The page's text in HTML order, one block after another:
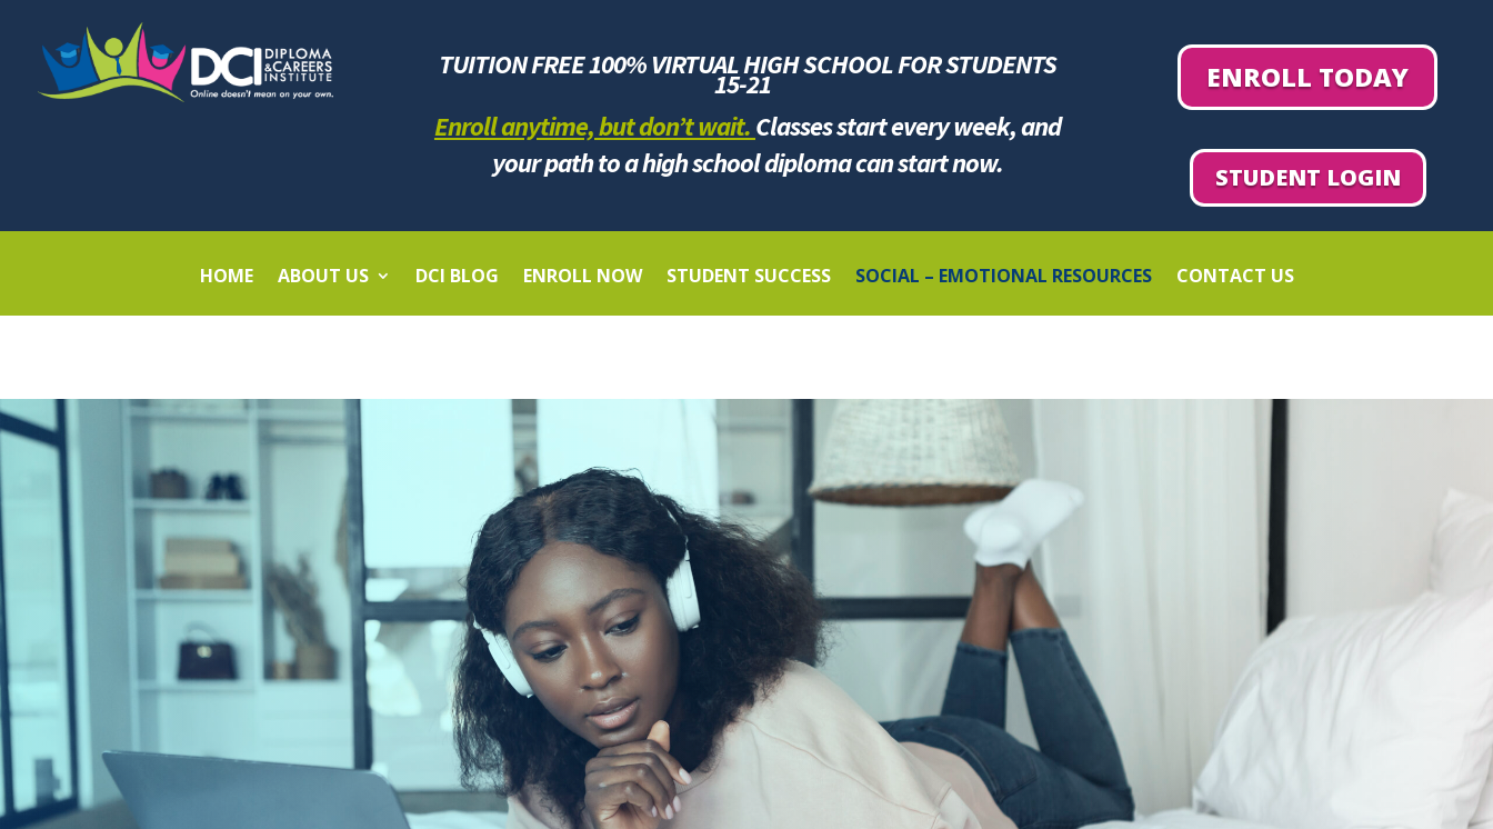
TUITION FREE 100% VIRTUAL HIGH SCHOOL FORSTUDENTS
15-21
Enroll anytime, but don’t wait.Classes start every week, and
your path to a high school diploma can start now.
ENROLL TODAY
STUDENT LOGIN
HOME ABOUT US DCI BLOG ENROLL NOW STUDENT SUCCESS SOCIAL – EMOTIONAL RESOURCES CONTACT US